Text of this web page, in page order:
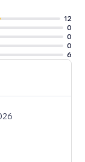
12
0
0
0
6